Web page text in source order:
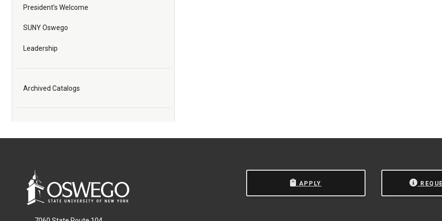
President’s Welcome
SUNY Oswego
Leadership
Archived Catalogs
APPLY